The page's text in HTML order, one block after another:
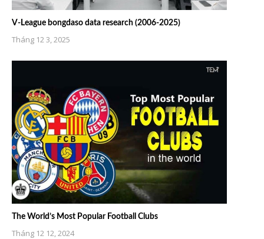
V-League bongdaso data research (2006-2025)
Tháng 12 3, 2025
The World’s Most Popular Football Clubs
Tháng 12 12, 2024